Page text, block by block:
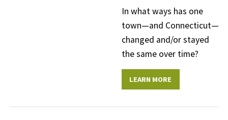
In what ways has one
town—and Connecticut—
changed and/or stayed
the same over time?
LEARN MORE